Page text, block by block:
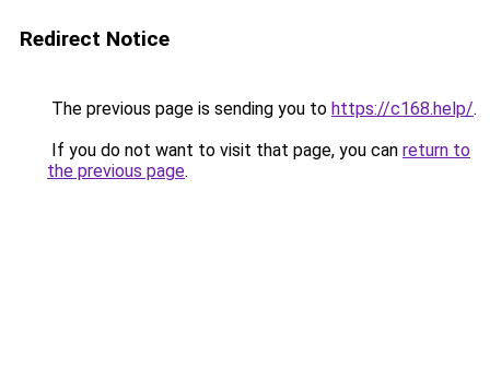
Redirect Notice
The previous page is sending you to https://c168.help/.
If you do not want to visit that page, you can return to
the previous page.